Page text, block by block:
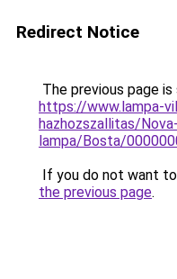
Redirect Notice
The previous page
https://www.lampa-
hazhozszallitas/
lampa/Bosta/
If you do not want
the previous page.